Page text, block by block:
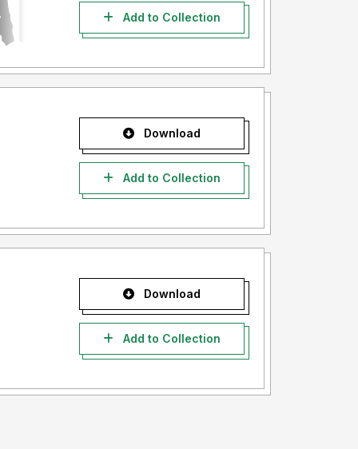
Add to Collection
Download
Add to Collection
Download
Add to Collection